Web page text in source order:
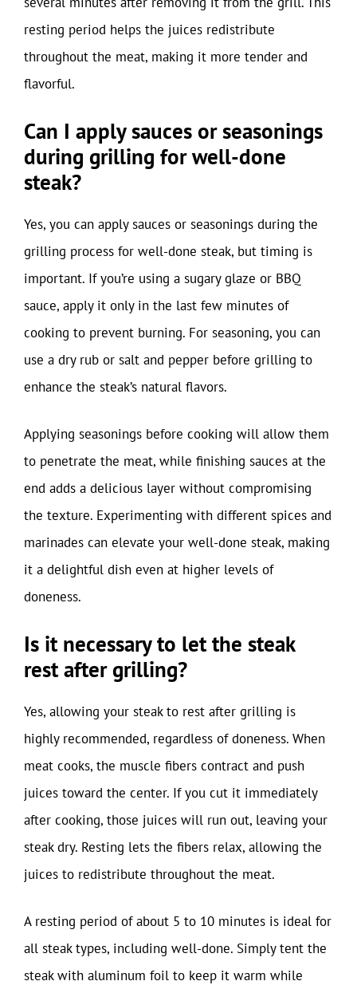
resting period helps the juices redistribute
throughout the meat, making it more tender and
flavorful.
Can I apply sauces or seasonings
during grilling for well-done
steak?
Yes, you can apply sauces or seasonings during the
grilling process for well-done steak, but timing is
important. If you’re using a sugary glaze or BBQ
sauce, apply it only in the last few minutes of
cooking to prevent burning. For seasoning, you can
use a dry rub or salt and pepper before grilling to
enhance the steak’s natural flavors.
Applying seasonings before cooking will allow them
to penetrate the meat, while finishing sauces at the
end adds a delicious layer without compromising
the texture. Experimenting with different spices and
marinades can elevate your well-done steak, making
it a delightful dish even at higher levels of
doneness.
Is it necessary to let the steak
rest after grilling?
Yes, allowing your steak to rest after grilling is
highly recommended, regardless of doneness. When
meat cooks, the muscle fibers contract and push
juices toward the center. If you cut it immediately
after cooking, those juices will run out, leaving your
steak dry. Resting lets the fibers relax, allowing the
juices to redistribute throughout the meat.
A resting period of about 5 to 10 minutes is ideal for
all steak types, including well-done. Simply tent the
steak with aluminum foil to keep it warm while